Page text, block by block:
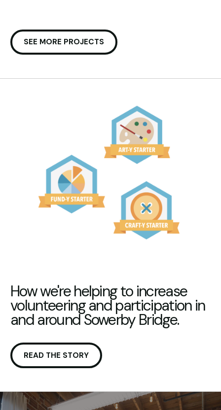
SEE MORE PROJECTS
How we're helping to increase
volunteering and participation in
and around Sowerby Bridge.
READ THE STORY